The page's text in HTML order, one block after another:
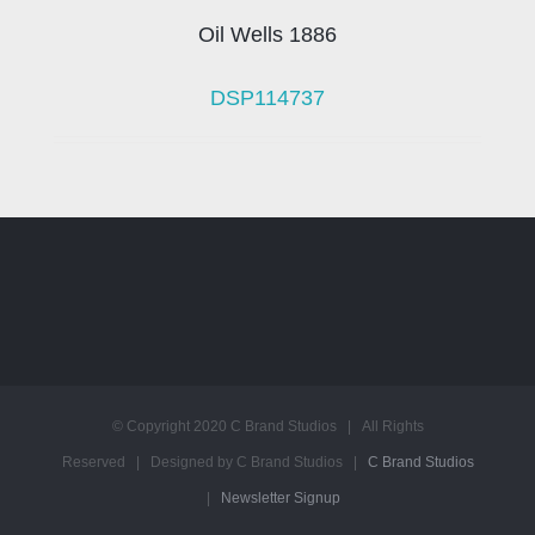
Oil Wells 1886
DSP114737
© Copyright 2020 C Brand Studios | All Rights
Reserved | Designed by C Brand Studios | C Brand Studios
Newsletter Signup